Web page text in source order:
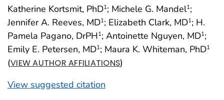
Katherine Kortsmit, PhD1; Michele G. Mandel1;
Jennifer A. Reeves, MD1; Elizabeth Clark, MD1; H.
Pamela Pagano, DrPH1; Antoinette Nguyen, MD1;
Emily E. Petersen, MD1; Maura K. Whiteman, PhD1
(VIEW AUTHOR AFFILIATIONS)
View suggested citation